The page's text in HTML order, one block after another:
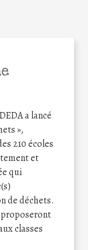
a lancé
»,
210 écoles
et
qui
de déchets.
proposeront
classes